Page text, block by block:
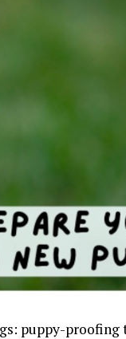
puppy-proofing